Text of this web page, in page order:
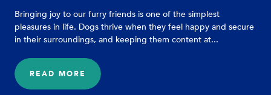
Bringing joy to our furry friends is one of the simplest
pleasures in life. Dogs thrive when they feel happy and secure
in their surroundings, and keeping them content at...
READ MORE
:
HOW